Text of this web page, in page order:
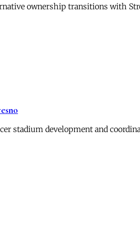
ownership transitions with
stadium development and